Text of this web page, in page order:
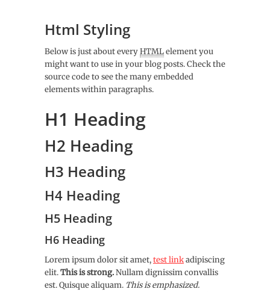
Html Styling
Below is just about everyHTMLelement you
might want to use in your blog posts. Check the
source code to see the many embedded
elements within paragraphs.
H1 Heading
H2 Heading
H3 Heading
H4 Heading
H5 Heading
H6 Heading
Lorem ipsum dolor sit amet,test linkadipiscing
elit.This is strong.Nullam dignissim convallis
est. Quisque aliquam. This is emphasized.